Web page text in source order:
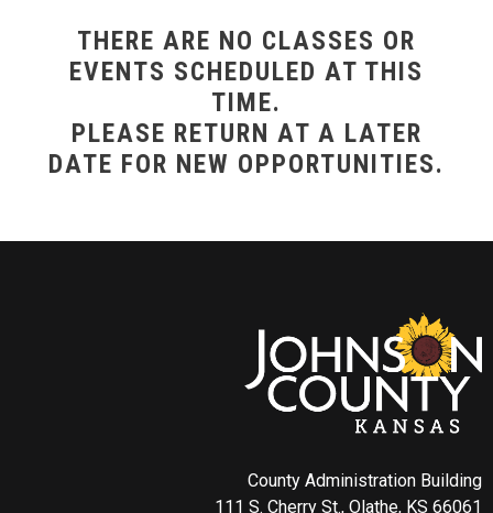
THERE ARE NO CLASSES OR
EVENTS SCHEDULED AT THIS
TIME.
PLEASE RETURN AT A LATER
DATE FOR NEW OPPORTUNITIES.
County Administration Building
111 S. Cherry St., Olathe, KS 66061